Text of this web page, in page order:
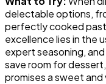
delectable options,
perfectly cooked
excellence lies in the
expert seasoning,
save room for
promises a sweet